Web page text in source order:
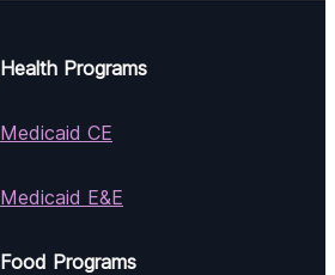
Health Programs
Medicaid CE
Medicaid E&E
Food Programs